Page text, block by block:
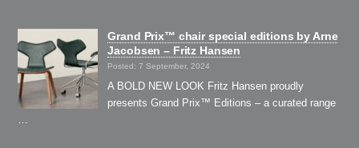
Grand Prix™ chair special editions by Arne
Jacobsen – Fritz Hansen
Posted: 7 September, 2024
A BOLD NEW LOOK Fritz Hansen proudly
presents Grand Prix™ Editions – a curated range
…